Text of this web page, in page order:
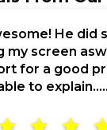
He did
my screen
for a good
to